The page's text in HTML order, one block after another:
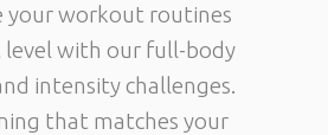
your workout routines
with our full-body
intensity challenges.
that matches your